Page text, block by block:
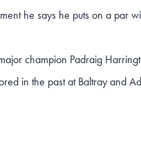
he says he puts on a par
champion Padraig
in the past at Baltray and